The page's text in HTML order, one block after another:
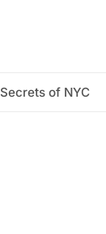
Secrets of NYC